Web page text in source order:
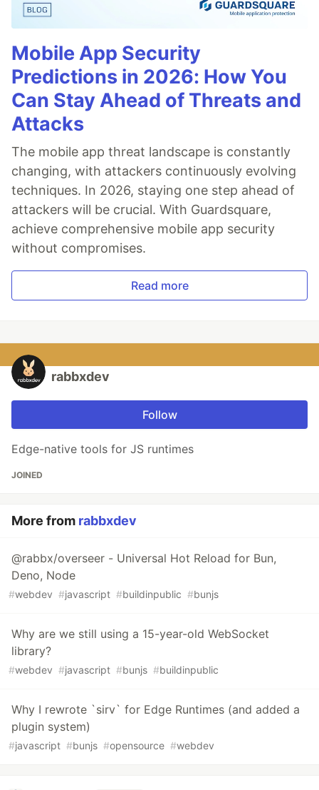
Mobile App Security
Predictions in 2026: How You
Can Stay Ahead of Threats and
Attacks
The mobile app threat landscape is constantly
changing, with attackers continuously evolving
techniques. In 2026, staying one step ahead of
attackers will be crucial. With Guardsquare,
achieve comprehensive mobile app security
without compromises.
Read more
rabbxdev
Follow
Edge-native tools for JS runtimes
JOINED
More from rabbxdev
@rabbx/overseer - Universal Hot Reload for Bun,
Deno, Node
#webdev #javascript #buildinpublic #bunjs
Why are we still using a 15-year-old WebSocket
library?
#webdev #javascript #bunjs #buildinpublic
Why I rewrote `sirv` for Edge Runtimes (and added a
plugin system)
#javascript #bunjs #opensource #webdev